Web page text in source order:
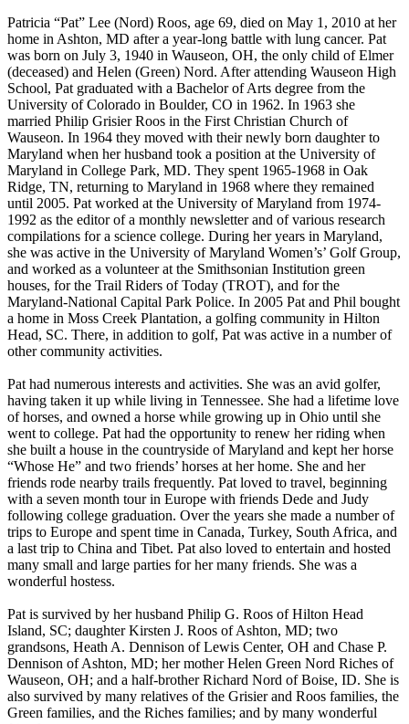
Patricia “Pat” Lee (Nord) Roos, age 69, died on May 1, 2010 at her
home in Ashton, MD after a year-long battle with lung cancer. Pat
was born on July 3, 1940 in Wauseon, OH, the only child of Elmer
(deceased) and Helen (Green) Nord. After attending Wauseon High
School, Pat graduated with a Bachelor of Arts degree from the
University of Colorado in Boulder, CO in 1962. In 1963 she
married Philip Grisier Roos in the First Christian Church of
Wauseon. In 1964 they moved with their newly born daughter to
Maryland when her husband took a position at the University of
Maryland in College Park, MD. They spent 1965-1968 in Oak
Ridge, TN, returning to Maryland in 1968 where they remained
until 2005. Pat worked at the University of Maryland from 1974-
1992 as the editor of a monthly newsletter and of various research
compilations for a science college. During her years in Maryland,
she was active in the University of Maryland Women’s’ Golf Group,
and worked as a volunteer at the Smithsonian Institution green
houses, for the Trail Riders of Today (TROT), and for the
Maryland-National Capital Park Police. In 2005 Pat and Phil bought
a home in Moss Creek Plantation, a golfing community in Hilton
Head, SC. There, in addition to golf, Pat was active in a number of
other community activities.
Pat had numerous interests and activities. She was an avid golfer,
having taken it up while living in Tennessee. She had a lifetime love
of horses, and owned a horse while growing up in Ohio until she
went to college. Pat had the opportunity to renew her riding when
she built a house in the countryside of Maryland and kept her horse
“Whose He” and two friends’ horses at her home. She and her
friends rode nearby trails frequently. Pat loved to travel, beginning
with a seven month tour in Europe with friends Dede and Judy
following college graduation. Over the years she made a number of
trips to Europe and spent time in Canada, Turkey, South Africa, and
a last trip to China and Tibet. Pat also loved to entertain and hosted
many small and large parties for her many friends. She was a
wonderful hostess.
Pat is survived by her husband Philip G. Roos of Hilton Head
Island, SC; daughter Kirsten J. Roos of Ashton, MD; two
grandsons, Heath A. Dennison of Lewis Center, OH and Chase P.
Dennison of Ashton, MD; her mother Helen Green Nord Riches of
Wauseon, OH; and a half-brother Richard Nord of Boise, ID. She is
also survived by many relatives of the Grisier and Roos families, the
Green families, and the Riches families; and by many wonderful